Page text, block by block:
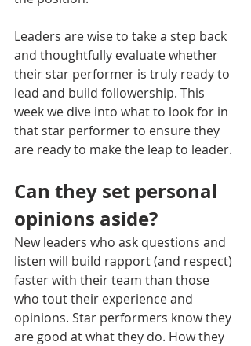
Leaders are wise to take a step back
and thoughtfully evaluate whether
their star performer is truly ready to
lead and build followership. This
week we dive into what to look for in
that star performer to ensure they
are ready to make the leap to leader.
Can they set personal
opinions aside?
New leaders who ask questions and
listen will build rapport (and respect)
faster with their team than those
who tout their experience and
opinions. Star performers know they
are good at what they do. How they